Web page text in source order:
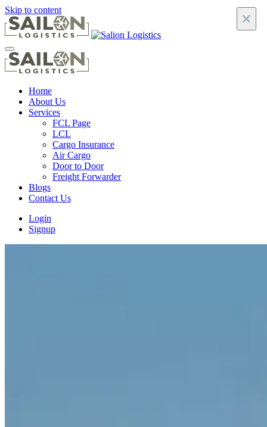
Skip to content
Home
About Us
Services
FCL Page
LCL
Cargo Insurance
Air Cargo
Door to Door
Freight Forwarder
Blogs
Contact Us
Login
Signup
×